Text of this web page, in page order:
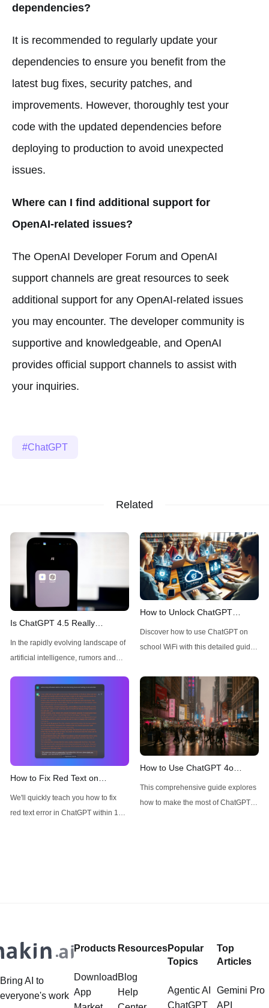
dependencies?
It is recommended to regularly update your
dependencies to ensure you benefit from the
latest bug fixes, security patches, and
improvements. However, thoroughly test your
code with the updated dependencies before
deploying to production to avoid unexpected
issues.
Where can I find additional support for
OpenAI-related issues?
The OpenAI Developer Forum and OpenAI
support channels are great resources to seek
additional support for any OpenAI-related issues
you may encounter. The developer community is
supportive and knowledgeable, and OpenAI
provides official support channels to assist with
your inquiries.
ChatGPT
Related
Is ChatGPT 4.5 Really
Available Today for Pro Users?
A Quick Check
In the rapidly evolving landscape of
artificial intelligence, rumors and
releases frequently circulate
throughout the tech community.
Recently, there has been
considerable buzz around ChatGPT
4.5, with many users wondering
about its availability, particularly for
Pro subscribers. This technical
analysis aims to cut through the
How to Unlock ChatGPT
Access on School WiFi: Easy &
Secure
Discover how to use ChatGPT on
school WiFi with this detailed guide.
AI tool for your educational
advantage. Click to unravel the
secrets!
How to Fix Red Text on
ChatGPT
We'll quickly teach you how to fix
red text error in ChatGPT within 1
How to Use ChatGPT 4o
Image Generator without
Restrictions
This comprehensive guide explores
how to make the most of ChatGPT-
Bring AI to
everyone's work
Products
Download
App
Resources
Blog
Help
Popular
Topics
Agentic AI
ChatGPT
Top
Articles
Gemini Pro
API